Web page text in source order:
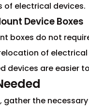
electrical devices.
Device Boxes
boxes do not
of
devices are easier
the